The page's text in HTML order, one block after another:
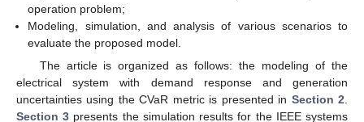
operation problem;
Modeling, simulation, and analysis of various scenarios to
evaluate the proposed model.
The article is organized as follows: the modeling of the
electrical system with demand response and generation
uncertainties using the CVaR metric is presented in Section 2.
Section 3 presents the simulation results for the IEEE systems